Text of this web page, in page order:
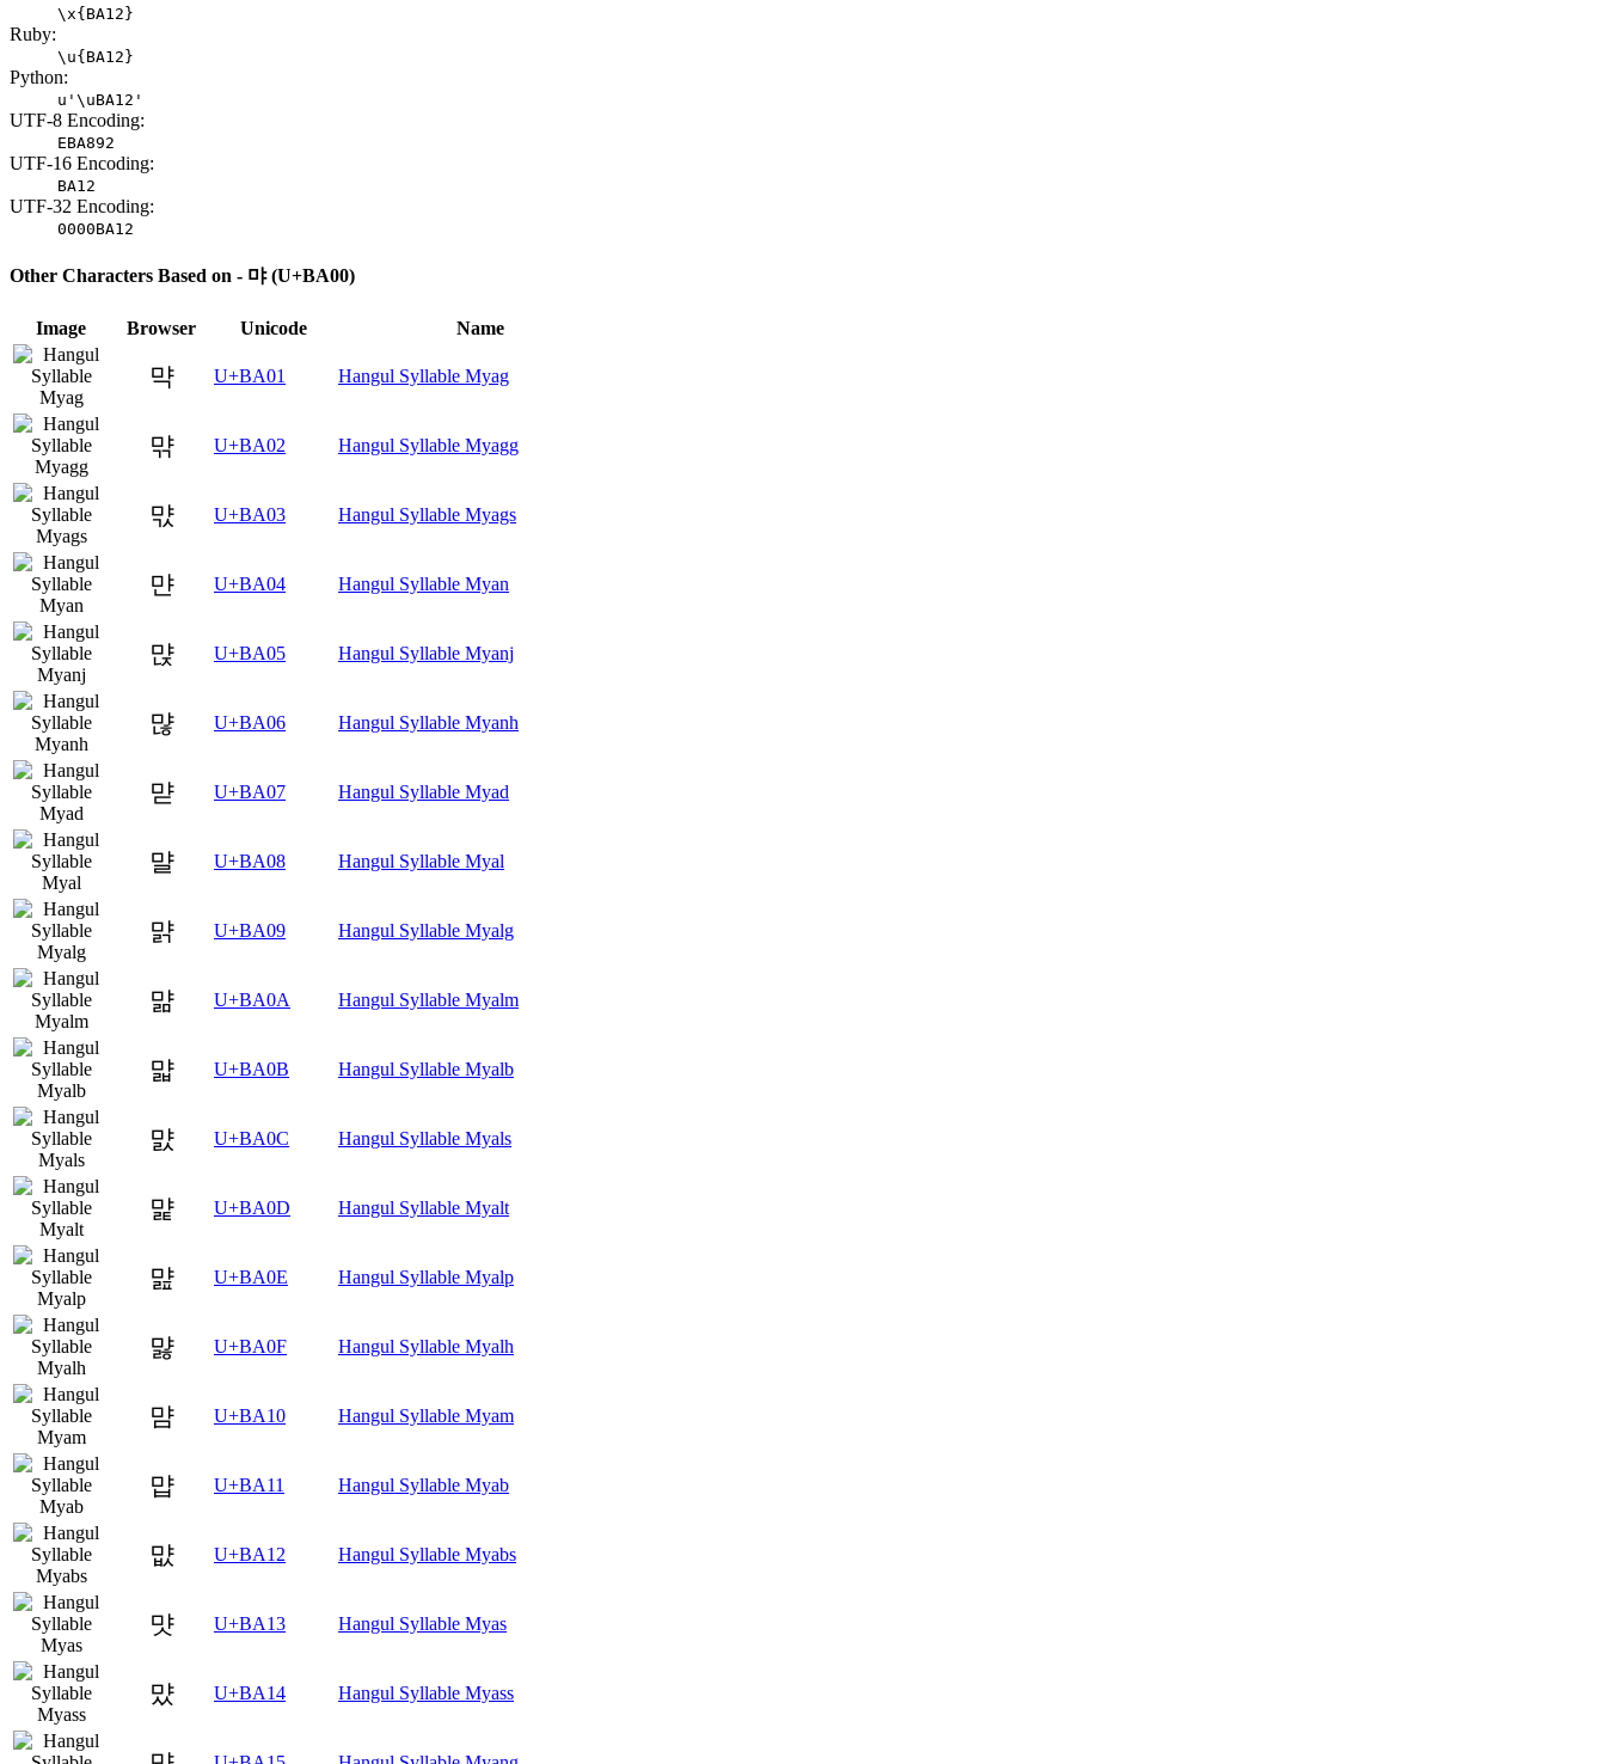
\x{BA12}
Ruby:
\u{BA12}
Python:
u'\uBA12'
UTF-8 Encoding:
EBA892
UTF-16 Encoding:
BA12
UTF-32 Encoding:
0000BA12
Other Characters Based on - 먀 (U+BA00)
Image Browser Unicode Name
먁 U+BA01 Hangul Syllable Myag
먂 U+BA02 Hangul Syllable Myagg
먃 U+BA03 Hangul Syllable Myags
먄 U+BA04 Hangul Syllable Myan
먅 U+BA05 Hangul Syllable Myanj
먆 U+BA06 Hangul Syllable Myanh
먇 U+BA07 Hangul Syllable Myad
먈 U+BA08 Hangul Syllable Myal
먉 U+BA09 Hangul Syllable Myalg
먊 U+BA0A Hangul Syllable Myalm
먋 U+BA0B Hangul Syllable Myalb
먌 U+BA0C Hangul Syllable Myals
먍 U+BA0D Hangul Syllable Myalt
먎 U+BA0E Hangul Syllable Myalp
먏 U+BA0F Hangul Syllable Myalh
먐 U+BA10 Hangul Syllable Myam
먑 U+BA11 Hangul Syllable Myab
먒 U+BA12 Hangul Syllable Myabs
먓 U+BA13 Hangul Syllable Myas
먔 U+BA14 Hangul Syllable Myass